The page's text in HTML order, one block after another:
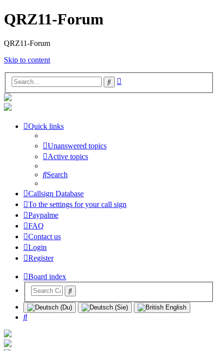
QRZ11-Forum
QRZ11-Forum
Skip to content
Search
Quick links
Unanswered topics
Active topics
Search
Callsign Database
To the settings for your call sign
Paypalme
FAQ
Contact us
Login
Register
Board index
Search